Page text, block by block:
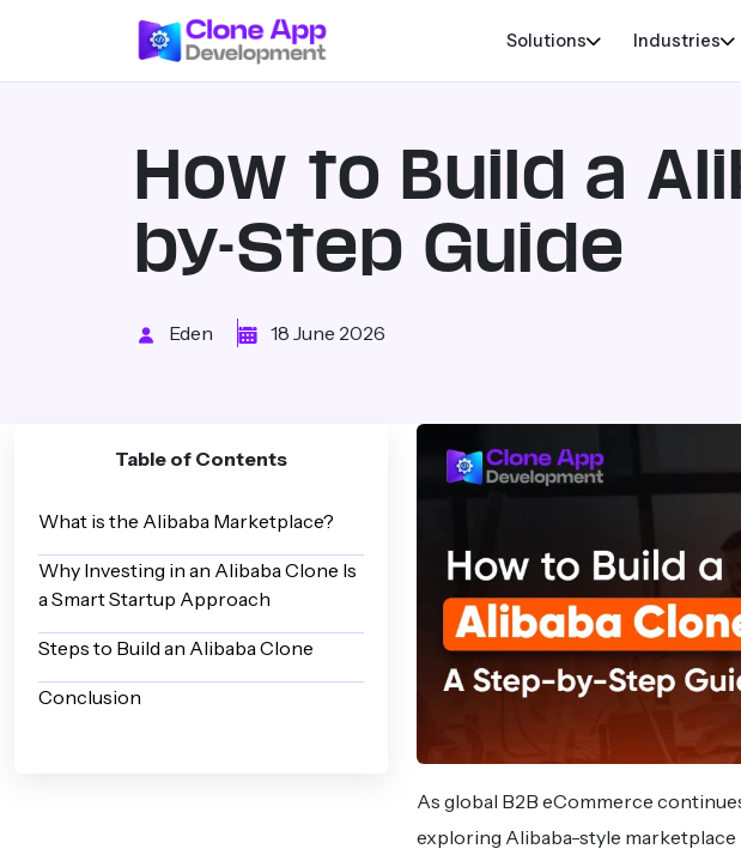
Solutions Industries
How to Build a
by-Step Guide
Eden 18 June 2026
Table of Contents
What is the Alibaba Marketplace?
Why Investing in an Alibaba Clone Is
a Smart Startup Approach
Steps to Build an Alibaba Clone
Conclusion
As global B2B eCommerce
exploring Alibaba-style marketplace